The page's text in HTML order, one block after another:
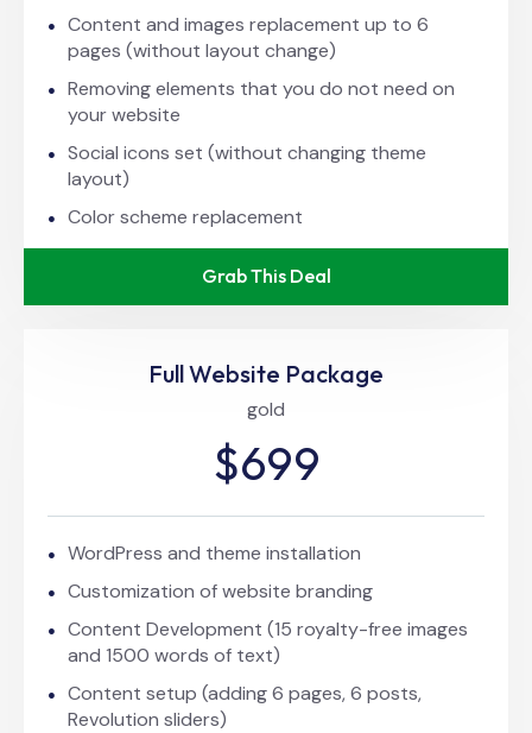
Content and images replacement up to 6
pages (without layout change)
Removing elements that you do not need on
your website
Social icons set (without changing theme
layout)
Color scheme replacement
Grab This Deal
Full Website Package
gold
$699
WordPress and theme installation
Customization of website branding
Content Development (15 royalty-free images
and 1500 words of text)
Content setup (adding 6 pages, 6 posts,
Revolution sliders)